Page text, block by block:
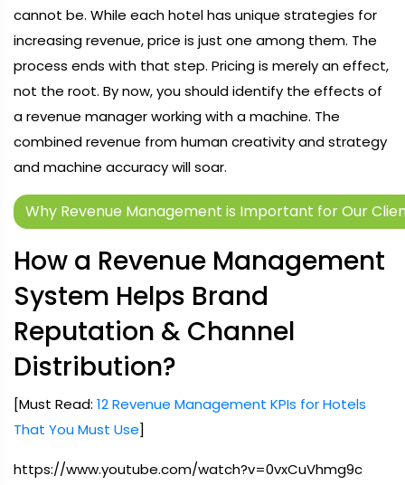
cannot be. While each hotel has unique strategies for
increasing revenue, price is just one among them. The
process ends with that step. Pricing is merely an effect,
not the root. By now, you should identify the effects of
a revenue manager working with a machine. The
combined revenue from human creativity and strategy
and machine accuracy will soar.
Why Revenue Management is Important for Our
How a Revenue Management
System Helps Brand
Reputation & Channel
Distribution?
[Must Read: 12 Revenue Management KPIs for Hotels
That You Must Use]
https://www.youtube.com/watch?v=0vxCuVhmg9c